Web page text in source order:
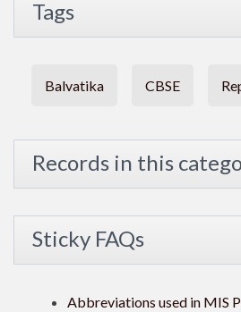
Tags
Balvatika CBSE
Records in this
Sticky FAQs
Abbreviations used in MIS